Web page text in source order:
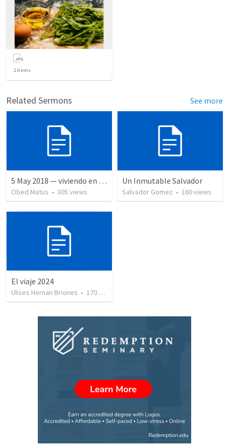
2items
Related Sermons See more
5 May 2018 — viviendo en tiempo prestado
Obed Matus • 305 views
Un Inmutable Salvador
Salvador Gomez • 160views
El viaje 2024
Ulises Hernan Briones • 170 views